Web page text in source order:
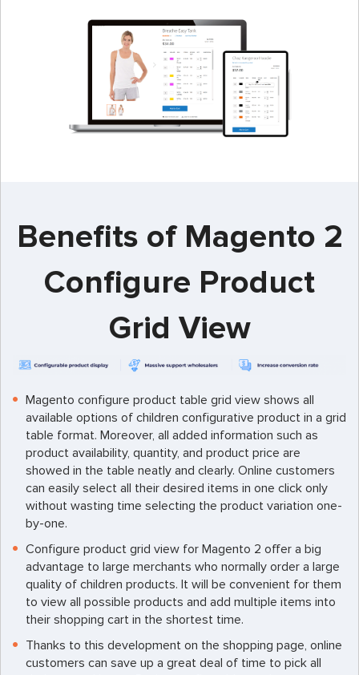
Benefits of Magento 2
Configure Product
Grid View
Magento configure product table grid view shows all
available options of children configurative product in a grid
table format. Moreover, all added information such as
product availability, quantity, and product price are
showed in the table neatly and clearly. Online customers
can easily select all their desired items in one click only
without wasting time selecting the product variation one-
by-one.
Configure product grid view for Magento 2 offer a big
advantage to large merchants who normally order a large
quality of children products. It will be convenient for them
to view all possible products and add multiple items into
their shopping cart in the shortest time.
Thanks to this development on the shopping page, online
customers can save up a great deal of time to pick all